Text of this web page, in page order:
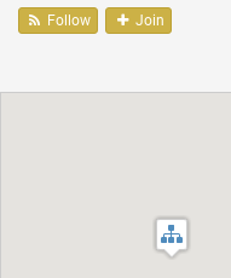
Follow Join